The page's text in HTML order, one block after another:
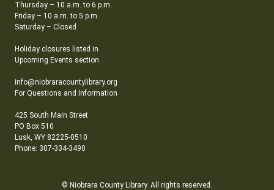
Thursday – 10 a.m. to 6 p.m.
Friday – 10 a.m. to 5 p.m.
Saturday – Closed
Holiday closures listed in
Upcoming Events section
info@niobraracountylibrary.org
For Questions and Information
425 South Main Street
PO Box 510
Lusk, WY 82225-0510
Phone: 307-334-3490
© Niobrara County Library. All rights reserved.